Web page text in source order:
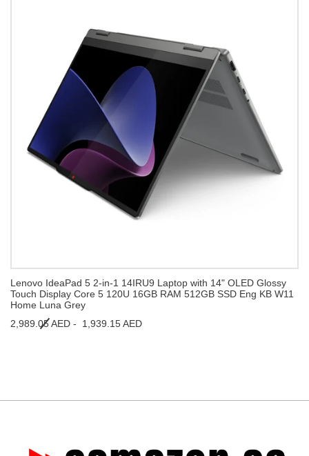
Lenovo IdeaPad 5 2-in-1 14IRU9 Laptop with 14" OLED Glossy
Touch Display Core 5 120U 16GB RAM 512GB SSD Eng KB W11
Home Luna Grey
2,989.05 AED -
1,939.15 AED